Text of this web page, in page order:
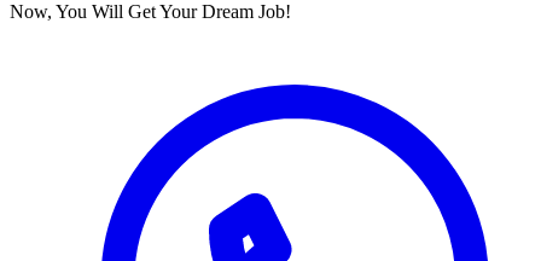
Now, You Will Get Your Dream Job!